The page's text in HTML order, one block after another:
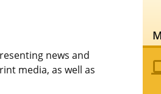
news and
media, as well as